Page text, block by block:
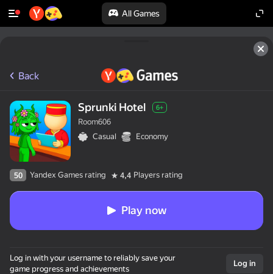
All Games
Back
Sprunki Hotel 6+
Room606
Casual
Economy
50 Yandex Games rating 4,4 Players rating
Play now
Log in with your username to reliably save your
game progress and achievements
Log in